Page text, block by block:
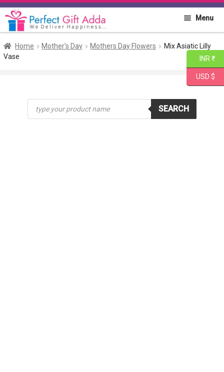
Skip
to
Skip
to
Menu
Home
Flowers
Home Mother's Day Mothers Day Flowers
Mix Asiatic Lilly
Vase
Products
search
SEARCH
INR ₹
USD $